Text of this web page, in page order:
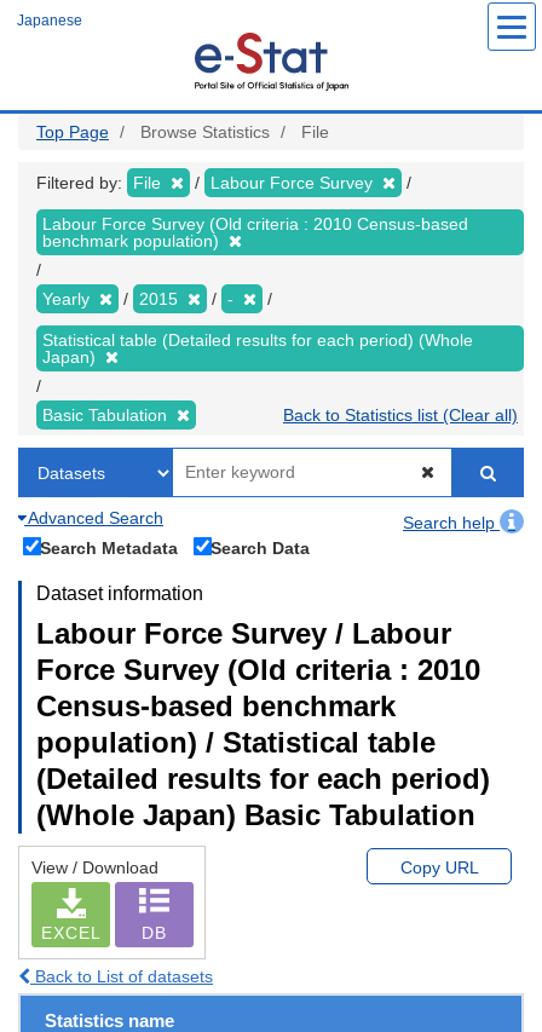
Japanese
Top Page Browse Statistics File
Filtered by: File Labour Force Survey
Labour Force Survey (Old criteria : 2010 Census-based
benchmark population)
Yearly 2015 -
Statistical table (Detailed results for each period) (Whole
Japan)
Basic Tabulation Back to Statistics list (Clear all)
Advanced Search
Search help
Search Metadata
Search Data
Dataset information
Labour Force Survey / Labour
Force Survey (Old criteria : 2010
Census-based benchmark
population) / Statistical table
(Detailed results for each period)
(Whole Japan) Basic Tabulation
View / Download
EXCEL DB
Copy URL
Back to List of datasets
Statistics name